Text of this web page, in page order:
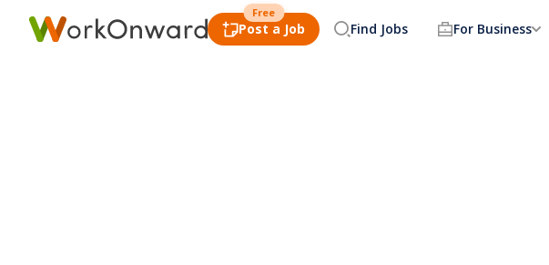
Post a Job
Free
Find Jobs For Business